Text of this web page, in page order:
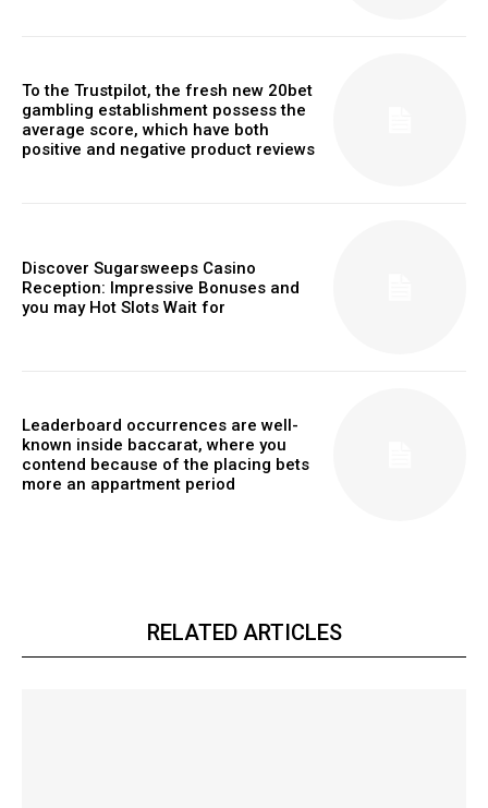
To the Trustpilot, the fresh new 20bet
gambling establishment possess the
average score, which have both
positive and negative product reviews
Discover Sugarsweeps Casino
Reception: Impressive Bonuses and
you may Hot Slots Wait for
Leaderboard occurrences are well-
known inside baccarat, where you
contend because of the placing bets
more an appartment period
RELATED ARTICLES